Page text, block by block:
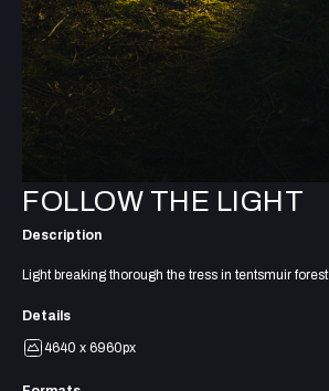
FOLLOW THE LIGHT
Description
Light breaking thorough the tress in tentsmuir forest
Details
4640 x 6960px